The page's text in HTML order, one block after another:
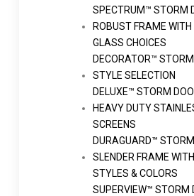
SPECTRUM™ STORM
ROBUST FRAME WITH
GLASS CHOICES
DECORATOR™
STYLE SELECTION
DELUXE™ STORM
HEAVY DUTY
SCREENS
DURAGUARD™
SLENDER FRAME
STYLES & COLORS
SUPERVIEW™ STORM